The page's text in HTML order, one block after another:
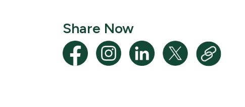
Share Now